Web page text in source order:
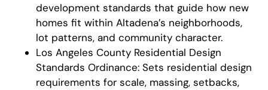
development standards that guide how new
homes fit within Altadena’s neighborhoods,
lot patterns, and community character.
Los Angeles County Residential Design
Standards Ordinance: Sets residential design
requirements for scale, massing, setbacks,